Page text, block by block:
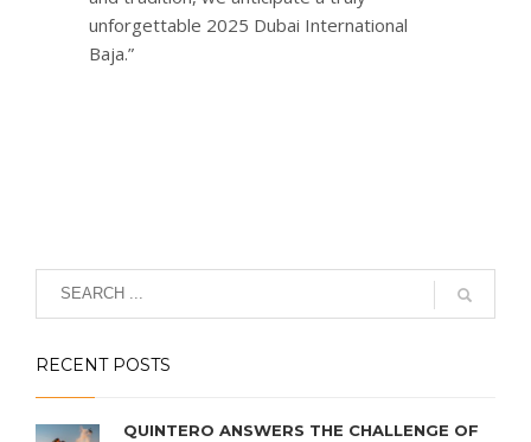
unforgettable 2025 Dubai International
Baja.”
RECENT POSTS
QUINTERO ANSWERS THE CHALLENGE OF